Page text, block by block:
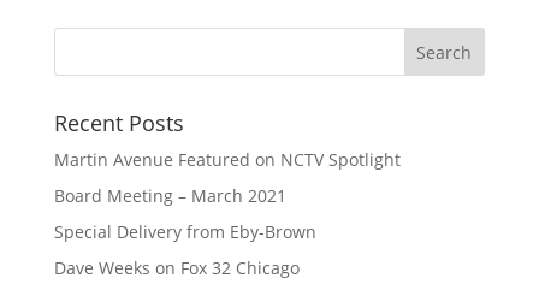
Recent Posts
Martin Avenue Featured on NCTV Spotlight
Board Meeting – March 2021
Special Delivery from Eby-Brown
Dave Weeks on Fox 32 Chicago